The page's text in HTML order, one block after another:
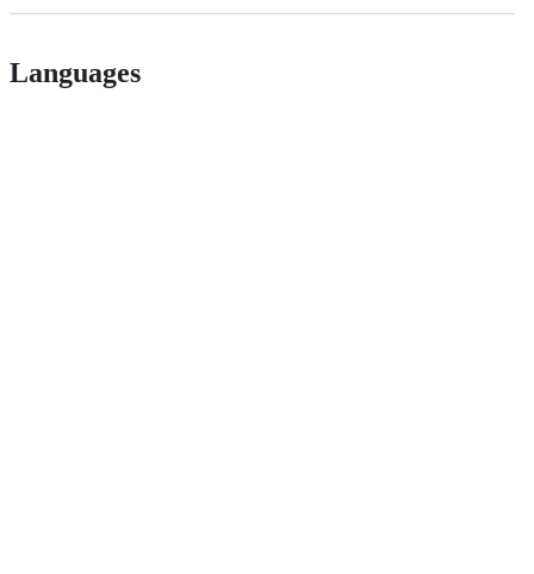
Languages